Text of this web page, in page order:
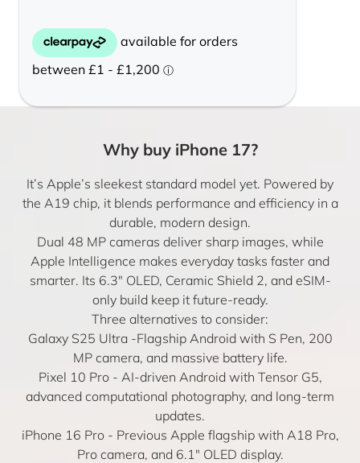
Why buy iPhone 17?
It’s Apple’s sleekest standard model yet. Powered by
the A19 chip, it blends performance and efficiency in a
durable, modern design.
Dual 48 MP cameras deliver sharp images, while
Apple Intelligence makes everyday tasks faster and
smarter. Its 6.3″ OLED, Ceramic Shield 2, and eSIM-
only build keep it future-ready.
Three alternatives to consider:
Galaxy S25 Ultra-Flagship Android with S Pen, 200
MP camera, and massive battery life.
Pixel 10 Pro- AI-driven Android with Tensor G5,
advanced computational photography, and long-term
updates.
iPhone 16 Pro- Previous Apple flagship with A18 Pro,
Pro camera, and 6.1″ OLED display.